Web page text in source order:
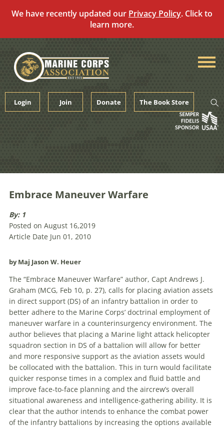
We have recently updated our Privacy Policy. Click to
learn more.
content
Login Join Donate The Book Store
Embrace Maneuver Warfare
By: 1
Posted on August 16,2019
Article Date Jun 01, 2010
by Maj Jason W. Heuer
The “Embrace Maneuver Warfare” author, Capt Andrews J.
Graham (MCG, Feb 10, p. 27), calls for placing aviation assets
in direct support (DS) of an infantry battalion in order to
better adhere to the Marine Corps’ doctrinal employment of
maneuver warfare in a counterinsurgency environment. The
author believes that placing a Marine light attack helicopter
squadron section in DS of a battalion will allow for better
and more responsive support as the aviation assets would
be collocated with the battalion. This in turn would facilitate
quicker response times in a complex and fluid battle and
improve face-to-face planning and the aircrew’s overall
situational awareness and intelligence-gathering ability. It is
clear that the author intends to enhance the combat power
of the infantry battalions by increasing the options available